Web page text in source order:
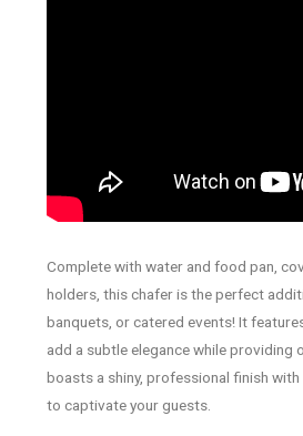
Complete with water and food pan,
holders, this chafer is the perfect
banquets, or catered events! It
add a subtle elegance while providing
boasts a shiny, professional finish with
to captivate your guests.